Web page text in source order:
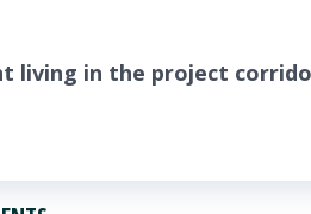
living in the project